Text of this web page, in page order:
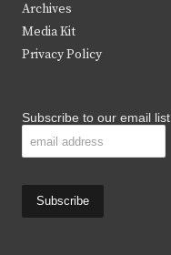
r
k
Archives
Media Kit
Privacy Policy
Subscribe to our email list